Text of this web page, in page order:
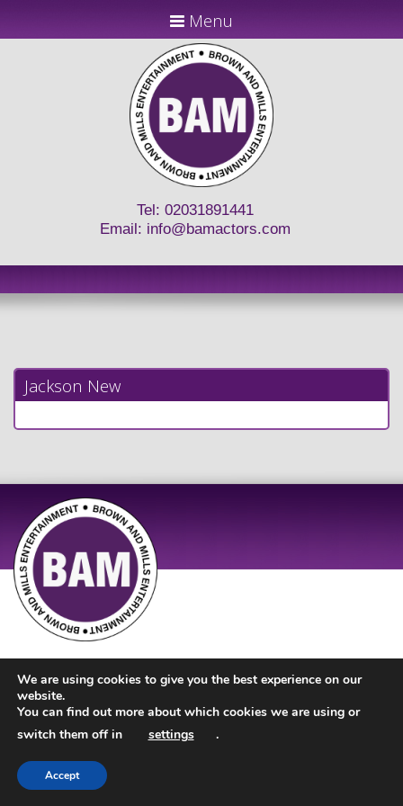
Menu
Tel: 02031891441
Email: info@bamactors.com
Jackson New
We are using cookies to give you the best experience on our
website.
You can find out more about which cookies we are using or
switch them off in
settings .
Accept